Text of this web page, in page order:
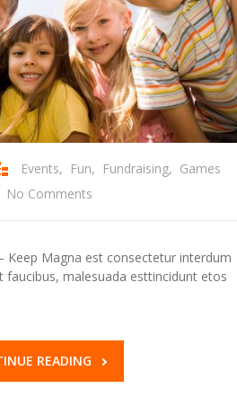
Events, Fun, Fundraising, Games
No Comments
Keep Magna est consectetur interdum
malesuada esttincidunt etos
READING